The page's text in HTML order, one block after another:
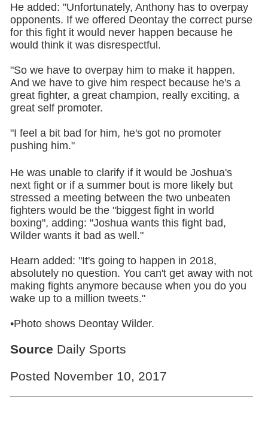
He added: "Unfortunately, Anthony has to overpay
opponents. If we offered Deontay the correct purse
for this fight it would never happen because he
would think it was disrespectful.
"So we have to overpay him to make it happen.
And we have to give him respect because he's a
great fighter, a great champion, really exciting, a
great self promoter.
"I feel a bit bad for him, he's got no promoter
pushing him."
He was unable to clarify if it would be Joshua's
next fight or if a summer bout is more likely but
stressed a meeting between the two unbeaten
fighters would be the "biggest fight in world
boxing", adding: "Joshua wants this fight bad,
Wilder wants it bad as well."
Hearn added: "It's going to happen in 2018,
absolutely no question. You can't get away with not
making fights anymore because when you do you
wake up to a million tweets."
•Photo shows Deontay Wilder.
Source Daily Sports
Posted November 10, 2017